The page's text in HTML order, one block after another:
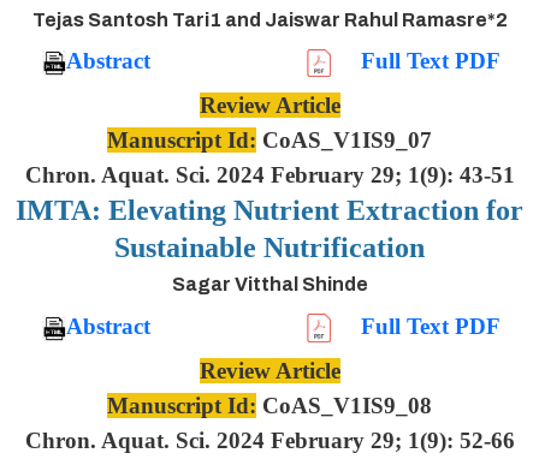
Tejas Santosh Tari1 and Jaiswar Rahul Ramasre*2
Abstract
Full Text PDF
Review Article
Manuscript Id: CoAS_V1IS9_07
Chron. Aquat. Sci. 2024 February 29; 1(9): 43-51
IMTA: Elevating Nutrient Extraction for
Sustainable Nutrification
Sagar Vitthal Shinde
Abstract
Full Text PDF
Review Article
Manuscript Id: CoAS_V1IS9_08
Chron. Aquat. Sci. 2024 February 29; 1(9): 52-66